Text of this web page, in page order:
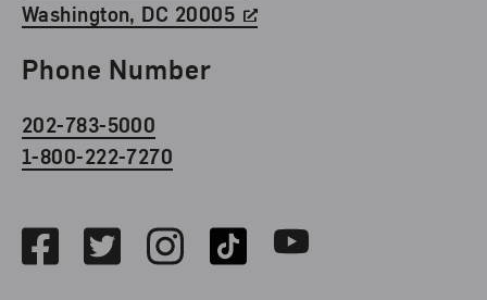
Washington, DC 20005
Phone Number
202-783-5000
1-800-222-7270
FacebookTwitterInstagramTikTok Youtube